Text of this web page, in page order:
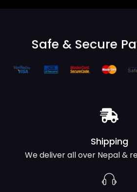
Safe & Secure
Shipping
We deliver all over Nepal &